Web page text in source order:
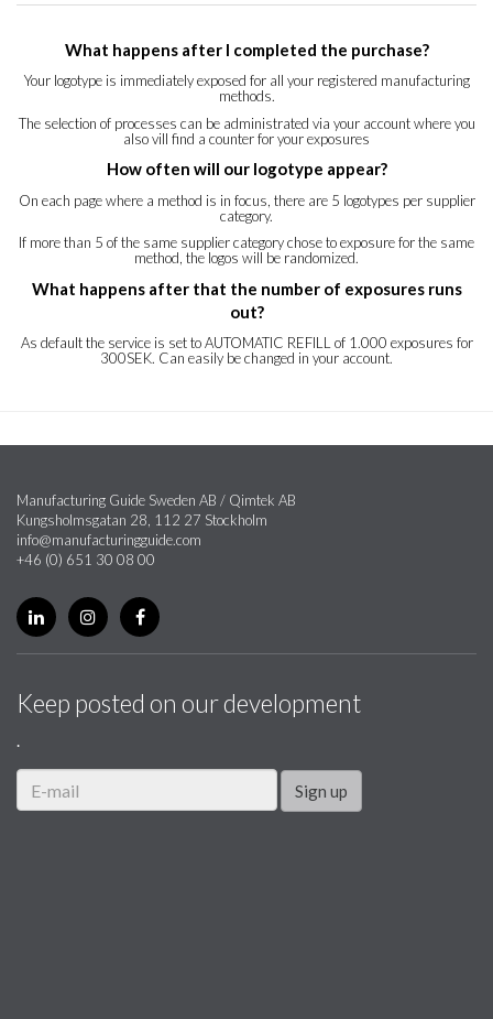
What happens after I completed the purchase?
Your logotype is immediately exposed for all your registered manufacturing
methods.
The selection of processes can be administrated via your account where you
also vill find a counter for your exposures
How often will our logotype appear?
On each page where a method is in focus, there are 5 logotypes per supplier
category.
If more than 5 of the same supplier category chose to exposure for the same
method, the logos will be randomized.
What happens after that the number of exposures runs
out?
As default the service is set to AUTOMATIC REFILL of 1.000 exposures for
300SEK. Can easily be changed in your account.
Manufacturing Guide Sweden AB / Qimtek AB
Kungsholmsgatan 28, 112 27 Stockholm
info@manufacturingguide.com
+46 (0) 651 30 08 00
Keep posted on our development
.
Sign up